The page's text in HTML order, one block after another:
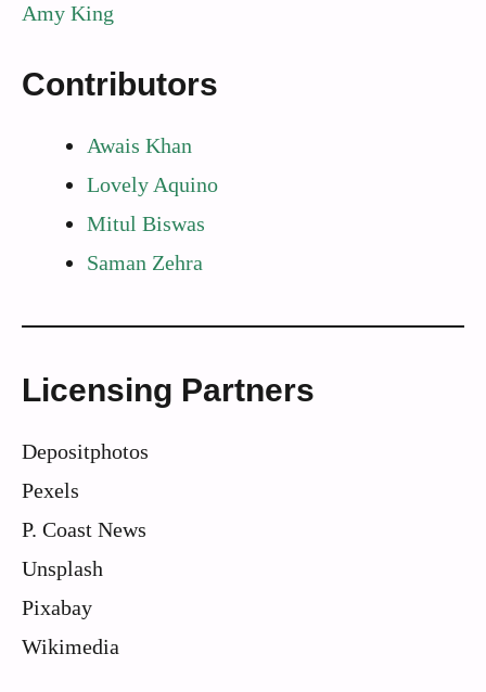
Amy King
Contributors
Awais Khan
Lovely Aquino
Mitul Biswas
Saman Zehra
Licensing Partners
Depositphotos
Pexels
P. Coast News
Unsplash
Pixabay
Wikimedia